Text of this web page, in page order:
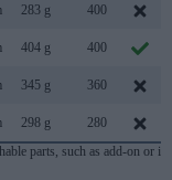
283 g 400
404 g 400
345 g 360
298 g
280
parts, such as add-on or